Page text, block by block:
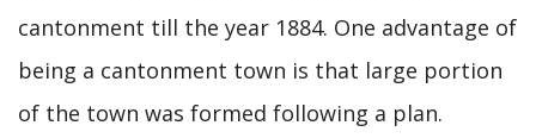
cantonment till the year 1884. One advantage of
being a cantonment town is that large portion
of the town was formed following a plan.